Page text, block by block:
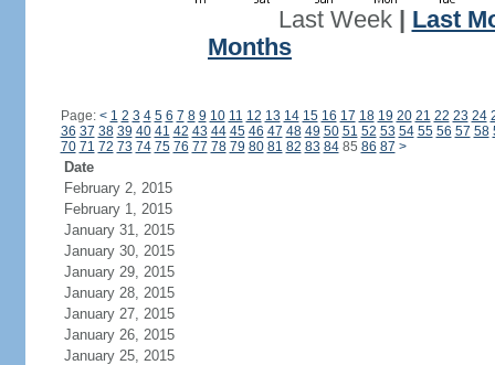
Last Week| Last
Months
Page: < 1 2 3 4 5 6 7 8 9 10 11 12 13 14 15 16 17 18 19 20 21 22 23 24
36 37 38 39 40 41 42 43 44 45 46 47 48 49 50 51 52 53 54 55 56 57 58
70 71 72 73 74 75 76 77 78 79 80 81 82 83 8485 86 87 >
Date
February 2, 2015
February 1, 2015
January 31, 2015
January 30, 2015
January 29, 2015
January 28, 2015
January 27, 2015
January 26, 2015
January 25, 2015